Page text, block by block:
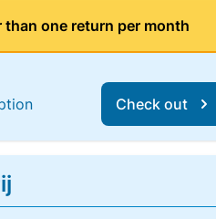
than one return per month
Check out